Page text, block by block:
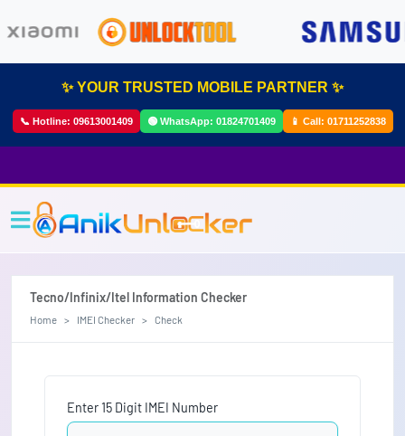
✨ YOUR TRUSTED MOBILE PARTNER ✨
📞 Hotline: 09613001409 🟢 WhatsApp: 01824701409 📱 Call: 01711252838
Tecno/Infinix/Itel Information Checker
Home IMEI Checker Check
Enter 15 Digit IMEI Number